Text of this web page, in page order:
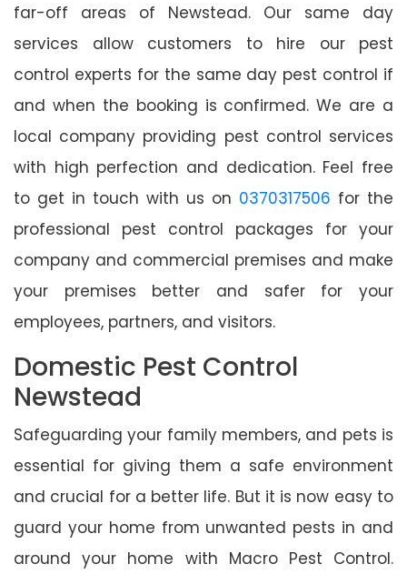
far-off areas of Newstead. Our same day
services allow customers to hire our pest
control experts for the same day pest control if
and when the booking is confirmed. We are a
local company providing pest control services
with high perfection and dedication. Feel free
to get in touch with us on 0370317506 for the
professional pest control packages for your
company and commercial premises and make
your premises better and safer for your
employees, partners, and visitors.
Domestic Pest Control
Newstead
Safeguarding your family members, and pets is
essential for giving them a safe environment
and crucial for a better life. But it is now easy to
guard your home from unwanted pests in and
around your home with Macro Pest Control.